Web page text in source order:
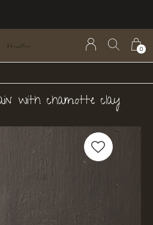
0
with chamotte clay